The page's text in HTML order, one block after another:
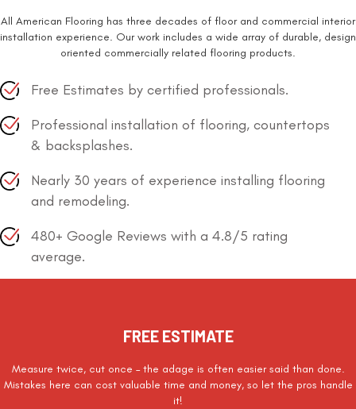
All American Flooring has three decades of floor and commercial interior
installation experience. Our work includes a wide array of durable, design
oriented commercially related flooring products.
Free Estimates by certified professionals.
Professional installation of flooring, countertops
& backsplashes.
Nearly 30 years of experience installing flooring
and remodeling.
480+ Google Reviews with a 4.8/5 rating
average.
FREE ESTIMATE
Measure twice, cut once – the adage is often easier said than done.
Mistakes here can cost valuable time and money, so let the pros handle
it!